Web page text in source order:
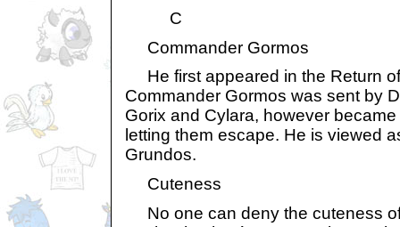
C
Commander Gormos
He first appeared in the Return
Commander Gormos was sent by
Gorix and Cylara, however
letting them escape. He is viewed
Grundos.
Cuteness
No one can deny the cuteness